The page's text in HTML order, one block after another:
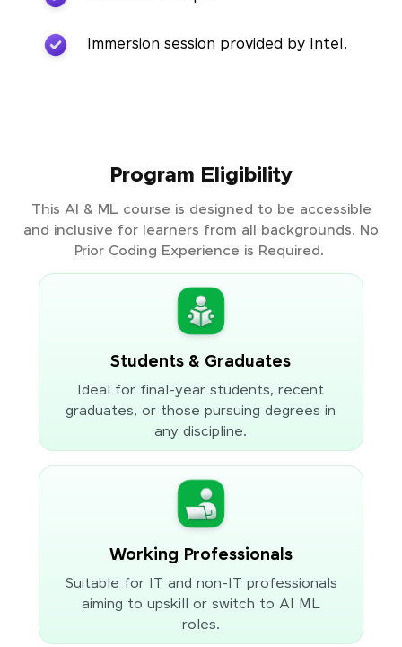
Immersion session provided by Intel.
Program Eligibility
This AI & ML course is designed to be accessible
and inclusive for learners from all backgrounds. No
Prior Coding Experience is Required.
Students & Graduates
Ideal for final-year students, recent
graduates, or those pursuing degrees in
any discipline.
Working Professionals
Suitable for IT and non-IT professionals
aiming to upskill or switch to AI ML
roles.